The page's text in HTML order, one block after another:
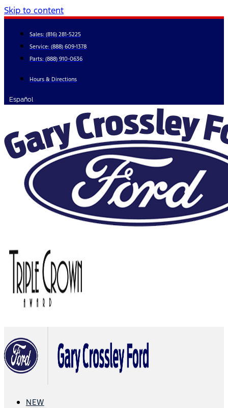
Skip to content
Sales: (816) 281-5225
Service: (888) 609-1378
Parts: (888) 910-0636
Hours & Directions
Español
NEW